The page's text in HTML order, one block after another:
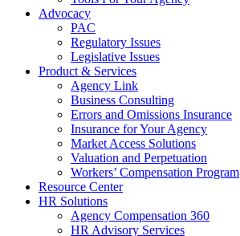
Advocacy
PAC
Regulatory Issues
Legislative Issues
Product & Services
Agency Link
Business Consulting
Errors and Omissions Insurance
Insurance for Your Agency
Market Access Solutions
Valuation and Perpetuation
Workers’ Compensation Program
Resource Center
HR Solutions
Agency Compensation 360
HR Advisory Services